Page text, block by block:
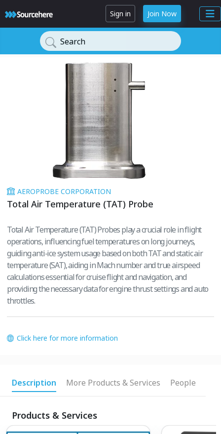
Sign in Join Now
Search
AEROPROBE CORPORATION
Total Air Temperature (TAT) Probe
Total Air Temperature (TAT) Probes play a crucial role in flight
operations, influencing fuel temperatures on long journeys,
guiding anti-ice system usage based on both TAT and static air
temperature (SAT), aiding in Mach number and true airspeed
calculations essential for cruise flight and navigation, and
providing the necessary data for engine thrust settings and auto
throttles.
Click here for more information
Description More Products & Services People
Products & Services